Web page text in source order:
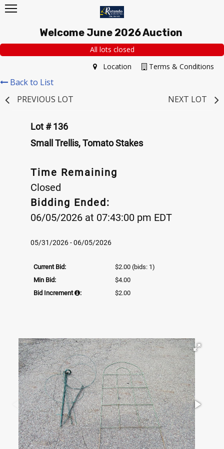
Welcome June 2026 Auction
All lots closed
Terms & Conditions
Location
Back to List
PREVIOUS LOT
NEXT LOT
Lot # 136
Small Trellis, Tomato Stakes
Time Remaining
Closed
Bidding Ended:
06/05/2026 at 07:43:00 pm EDT
05/31/2026 - 06/05/2026
Current Bid: $2.00 (bids: 1)
Min Bid:
$4.00
Bid Increment
: $2.00